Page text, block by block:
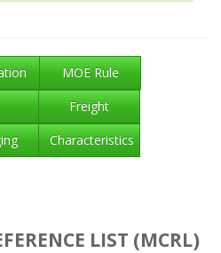
MOE Rule
Freight
Characteristics
LIST (MCRL)